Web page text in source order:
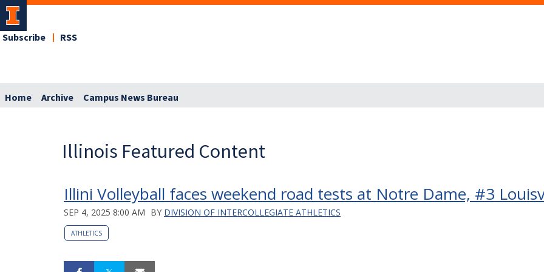
Subscribe RSS
Home Archive Campus News Bureau
Illinois Featured Content
Illini Volleyball faces weekend road tests at Notre Dame, #3
SEP 4, 2025 8:00 AM BY DIVISION OF INTERCOLLEGIATE ATHLETICS
ATHLETICS